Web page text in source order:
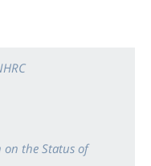
the Status of